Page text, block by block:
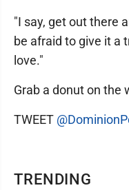
TRENDING
"I say, get out there
be afraid to give it a
love."
Grab a donut on the
TWEET